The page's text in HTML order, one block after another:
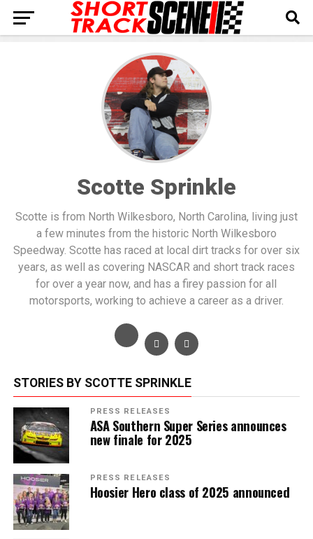
Scotte Sprinkle
Scotte is from North Wilkesboro, North Carolina, living just
a few minutes from the historic North Wilkesboro
Speedway. Scotte has raced at local dirt tracks for over six
years, as well as covering NASCAR and short track races
for over a year now, and has a firey passion for all
motorsports, working to achieve a career as a driver.
STORIES BY SCOTTE SPRINKLE
PRESS RELEASES
ASA Southern Super Series announces
new finale for 2025
PRESS RELEASES
Hoosier Hero class of 2025 announced